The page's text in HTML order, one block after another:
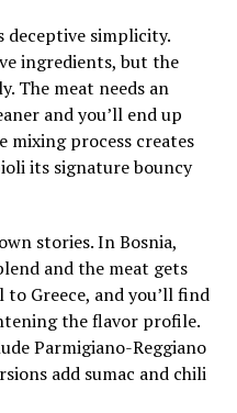
deceptive simplicity.
ingredients, but the
The meat needs an
and you’ll end up
mixing process creates
its signature bouncy
stories. In Bosnia,
and the meat gets
Greece, and you’ll find
the flavor profile.
Parmigiano-Reggiano
add sumac and chili